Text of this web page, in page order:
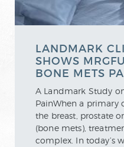
LANDMARK
SHOWS
BONE METS
A Landmark Study
PainWhen a primary
the breast, prostate
(bone mets),
complex. In today’s